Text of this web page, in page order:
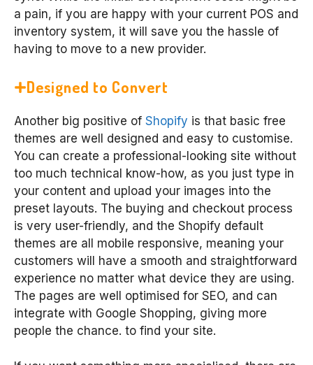
a pain, if you are happy with your current POS and
inventory system, it will save you the hassle of
having to move to a new provider.
Designed to Convert
Another big positive of Shopify is that basic free
themes are well designed and easy to customise.
You can create a professional-looking site without
too much technical know-how, as you just type in
your content and upload your images into the
preset layouts. The buying and checkout process
is very user-friendly, and the Shopify default
themes are all mobile responsive, meaning your
customers will have a smooth and straightforward
experience no matter what device they are using.
The pages are well optimised for SEO, and can
integrate with Google Shopping, giving more
people the chance. to find your site.